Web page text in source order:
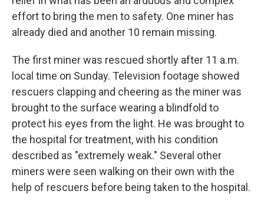
effort to bring the men to safety. One miner has
already died and another 10 remain missing.
The first miner was rescued shortly after 11 a.m.
local time on Sunday. Television footage showed
rescuers clapping and cheering as the miner was
brought to the surface wearing a blindfold to
protect his eyes from the light. He was brought to
the hospital for treatment, with his condition
described as "extremely weak." Several other
miners were seen walking on their own with the
help of rescuers before being taken to the hospital.